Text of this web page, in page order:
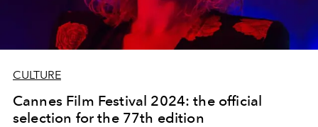
CULTURE
Cannes Film Festival 2024: the official
selection for the 77th edition